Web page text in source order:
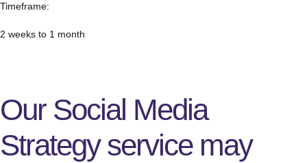
Timeframe:
2 weeks to 1 month
Our Social Media
Strategy service may